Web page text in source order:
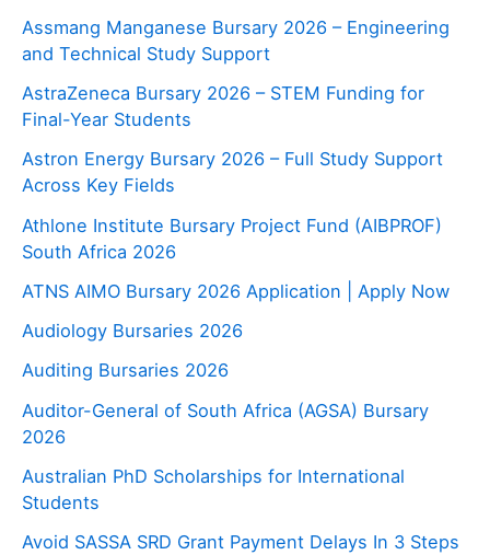
Assmang Manganese Bursary 2026 – Engineering
and Technical Study Support
AstraZeneca Bursary 2026 – STEM Funding for
Final-Year Students
Astron Energy Bursary 2026 – Full Study Support
Across Key Fields
Athlone Institute Bursary Project Fund (AIBPROF)
South Africa 2026
ATNS AIMO Bursary 2026 Application | Apply Now
Audiology Bursaries 2026
Auditing Bursaries 2026
Auditor-General of South Africa (AGSA) Bursary
2026
Australian PhD Scholarships for International
Students
Avoid SASSA SRD Grant Payment Delays In 3 Steps